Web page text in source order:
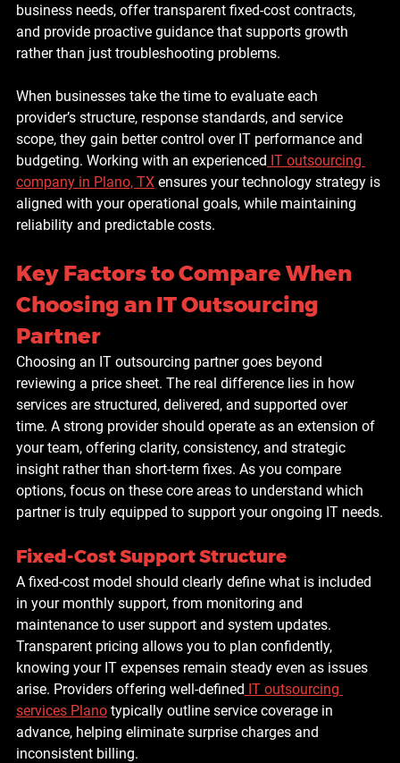
business needs, offer transparent fixed-cost contracts,
and provide proactive guidance that supports growth
rather than just troubleshooting problems.
When businesses take the time to evaluate each
provider’s structure, response standards, and service
scope, they gain better control over IT performance and
budgeting. Working with an experienced IT outsourcing
company in Plano, TX ensures your technology strategy is
aligned with your operational goals, while maintaining
reliability and predictable costs.
Key Factors to Compare When
Choosing an IT Outsourcing
Partner
Choosing an IT outsourcing partner goes beyond
reviewing a price sheet. The real difference lies in how
services are structured, delivered, and supported over
time. A strong provider should operate as an extension of
your team, offering clarity, consistency, and strategic
insight rather than short-term fixes. As you compare
options, focus on these core areas to understand which
partner is truly equipped to support your ongoing IT needs.
Fixed-Cost Support Structure
A fixed-cost model should clearly define what is included
in your monthly support, from monitoring and
maintenance to user support and system updates.
Transparent pricing allows you to plan confidently,
knowing your IT expenses remain steady even as issues
arise. Providers offering well-defined IT outsourcing
services Plano typically outline service coverage in
advance, helping eliminate surprise charges and
inconsistent billing.